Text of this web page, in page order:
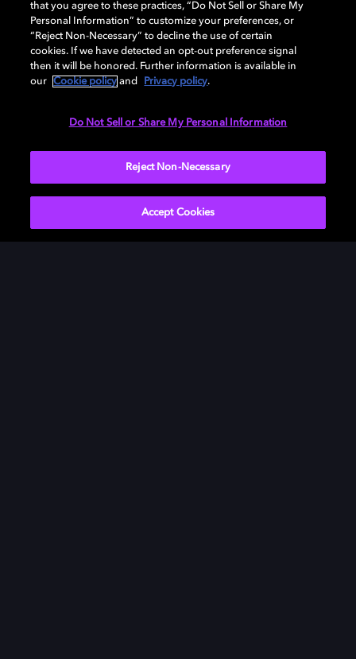
Need help with Dolby Access?
that you agree to these practices, “Do Not Sell or Share My
Personal Information” to customize your preferences, or
“Reject Non-Necessary” to decline the use of certain
cookies. If we have detected an opt-out preference signal
then it will be honored. Further information is available in
our
Cookie policy and Privacy policy.
Do Not Sell or Share My Personal Information
Reject Non-Necessary
Accept Cookies